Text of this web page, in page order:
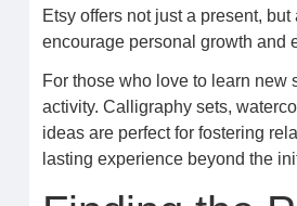
Etsy offers not just a present,
encourage personal growth and
For those who love to learn new
activity. Calligraphy sets,
ideas are perfect for fostering
lasting experience beyond the